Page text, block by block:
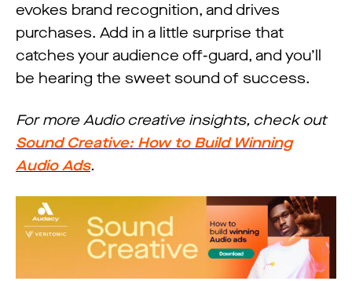
evokes brand recognition, and drives
purchases. Add in a little surprise that
catches your audience off-guard, and you’ll
be hearing the sweet sound of success.
For more Audio creative insights, check out
Sound Creative: How to Build Winning
Audio Ads.